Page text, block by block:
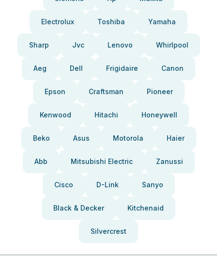
Electrolux Toshiba Yamaha
Sharp Jvc Lenovo Whirlpool
Aeg Dell Frigidaire Canon
Epson Craftsman Pioneer
Kenwood Hitachi Honeywell
Beko Asus Motorola Haier
Abb Mitsubishi Electric Zanussi
Cisco D-Link Sanyo
Black & Decker Kitchenaid
Silvercrest